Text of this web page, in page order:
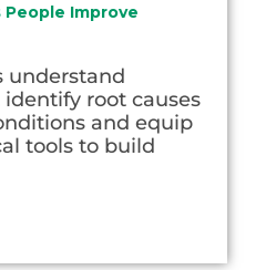
People Improve
understand
root causes
and equip
tools to build